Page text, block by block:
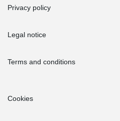
Privacy policy
Legal notice
Terms and conditions
Cookies